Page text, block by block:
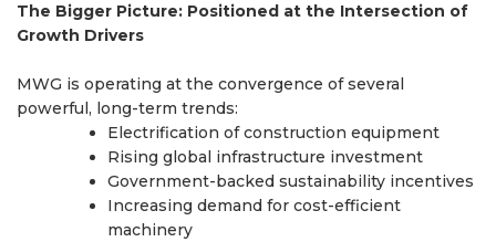
The Bigger Picture: Positioned at the Intersection of
Growth Drivers
MWG is operating at the convergence of several
powerful, long-term trends:
Electrification of construction equipment
Rising global infrastructure investment
Government-backed sustainability incentives
Increasing demand for cost-efficient
machinery